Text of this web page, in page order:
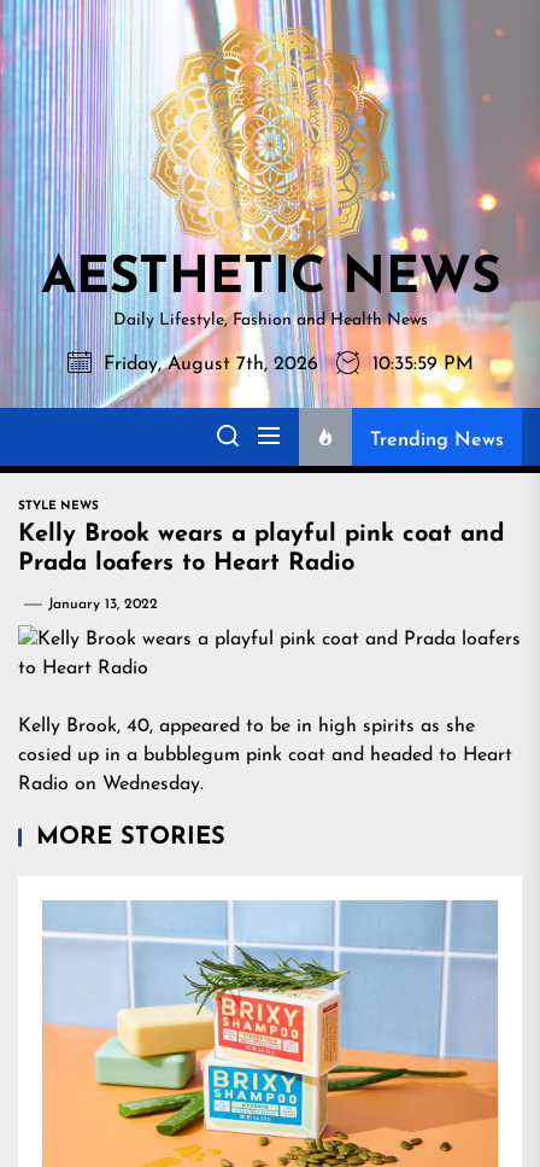
Skip
to
the
content
NEWS
AESTHETIC NEWS
Daily Lifestyle, Fashion and Health News
Friday, August 7th, 2026 10:36:00 PM
Trending News
STYLE NEWS
Kelly Brook wears a playful pink coat and
Prada loafers to Heart Radio
January 13, 2022
Kelly Brook, 40, appeared to be in high spirits as she
cosied up in a bubblegum pink coat and headed to Heart
Radio on Wednesday.
MORE STORIES